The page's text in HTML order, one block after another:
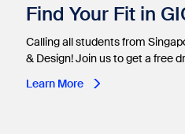
Find Your Fit in
Calling all students from
& Design! Join us to get a free
Learn More